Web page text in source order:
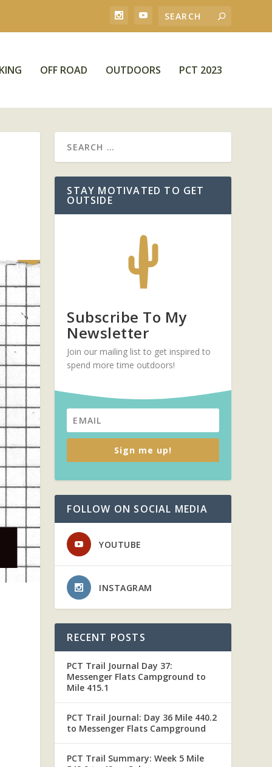
OFF ROAD OUTDOORS PCT 2023
STAY MOTIVATED TO GET
OUTSIDE
Subscribe To My
Newsletter
Join our mailing list to get inspired to
spend more time outdoors!
Sign me up!
FOLLOW ON SOCIAL MEDIA
YOUTUBE
INSTAGRAM
RECENT POSTS
PCT Trail Journal Day 37:
Messenger Flats Campground to
Mile 415.1
PCT Trail Journal: Day 36 Mile 440.2
to Messenger Flats Campground
PCT Trail Summary: Week 5 Mile